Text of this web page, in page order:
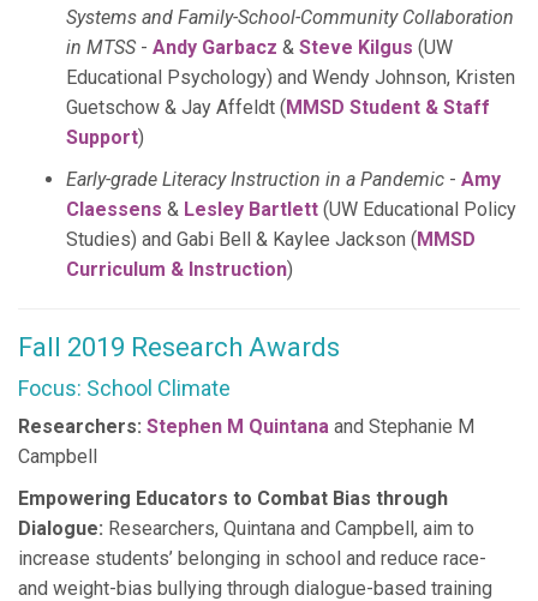
Systems and Family-School-Community Collaboration
in MTSS - Andy Garbacz & Steve Kilgus (UW
Educational Psychology) and Wendy Johnson, Kristen
Guetschow & Jay Affeldt (MMSD Student & Staff
Support)
Early-grade Literacy Instruction in a Pandemic - Amy
Claessens & Lesley Bartlett (UW Educational Policy
Studies) and Gabi Bell & Kaylee Jackson (MMSD
Curriculum & Instruction)
Fall 2019 Research Awards
Focus: School Climate
Researchers: Stephen M Quintana and Stephanie M
Campbell
Empowering Educators to Combat Bias through
Dialogue: Researchers, Quintana and Campbell, aim to
increase students’ belonging in school and reduce race-
and weight-bias bullying through dialogue-based training